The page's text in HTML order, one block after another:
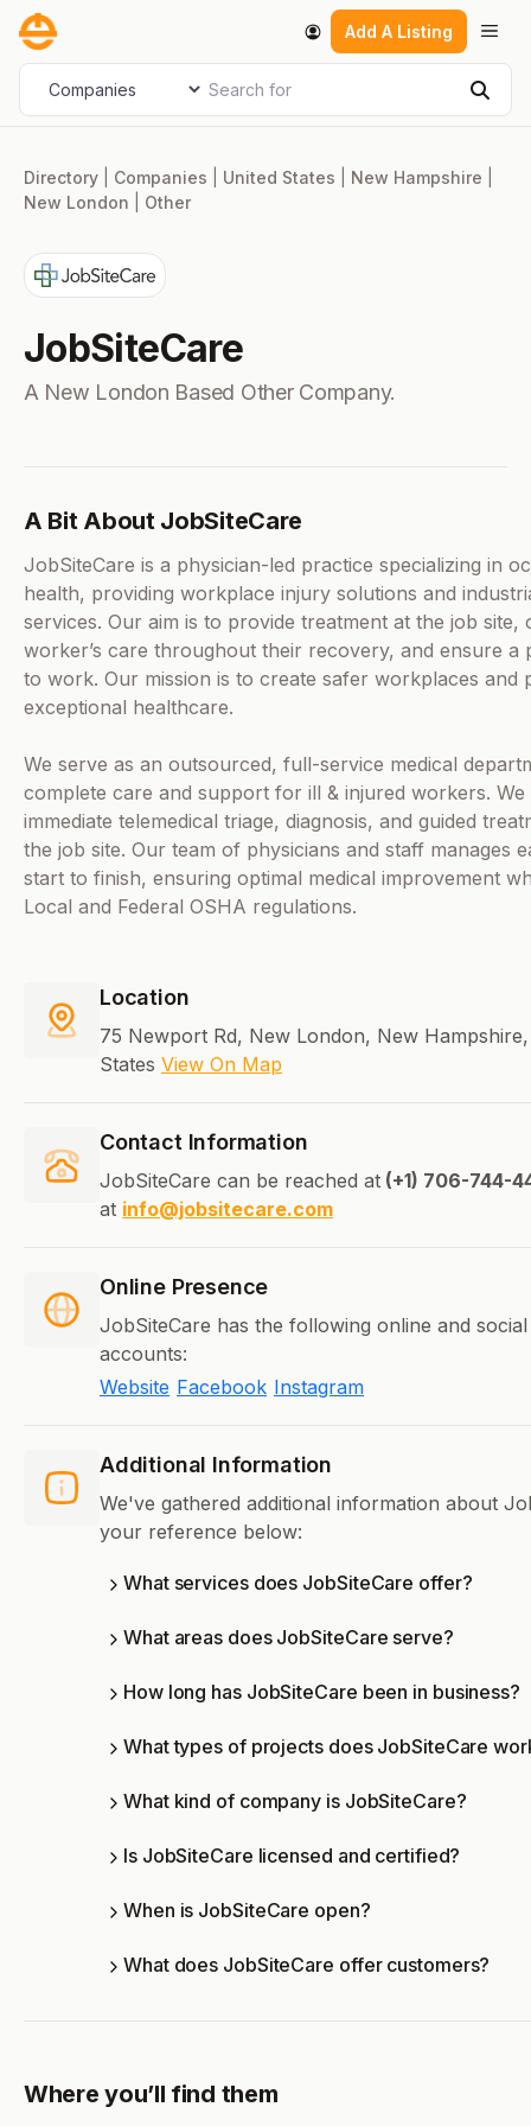
Skip
content
Add A Listing
Select search type Search for
Directory Companies United States New Hampshire
New London
Other
JobSiteCare
A New London Based Other Company.
A Bit About JobSiteCare
JobSiteCare is a physician-led practice specializing in
health, providing workplace injury solutions and
services. Our aim is to provide treatment at the job site,
worker’s care throughout their recovery, and ensure a
to work. Our mission is to create safer workplaces and
exceptional healthcare.
We serve as an outsourced, full-service medical
complete care and support for ill & injured workers. We
immediate telemedical triage, diagnosis, and guided
the job site. Our team of physicians and staff manages
start to finish, ensuring optimal medical improvement
Local and Federal OSHA regulations.
Location
75 Newport Rd, New London, New
States View On Map
Contact Information
JobSiteCare can be reached at (+1) 706-744-
at info@jobsitecare.com
Online Presence
JobSiteCare has the following online and social
accounts:
Website Facebook Instagram
Additional Information
We've gathered additional information about
your reference below:
What services does JobSiteCare offer?
What areas does JobSiteCare serve?
How long has JobSiteCare been in business?
What types of projects does JobSiteCare
What kind of company is JobSiteCare?
Is JobSiteCare licensed and certified?
When is JobSiteCare open?
What does JobSiteCare offer customers?
Where you’ll find them